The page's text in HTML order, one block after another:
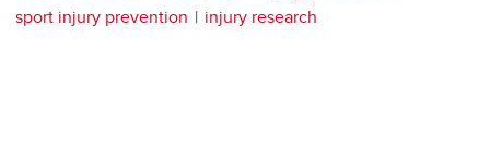
sport injury prevention
injury research